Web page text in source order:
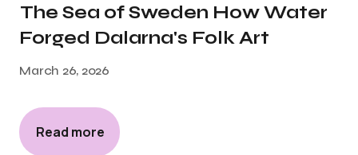
The Sea of Sweden How Water
Forged Dalarna's Folk Art
March 26, 2026
Read more